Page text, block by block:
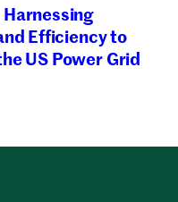
Efficiency to
US Power Grid